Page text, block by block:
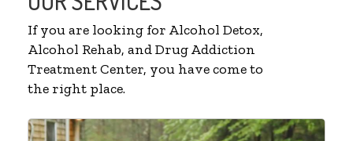
If you are looking for Alcohol Detox,
Alcohol Rehab, and Drug Addiction
Treatment Center, you have come to
the right place.